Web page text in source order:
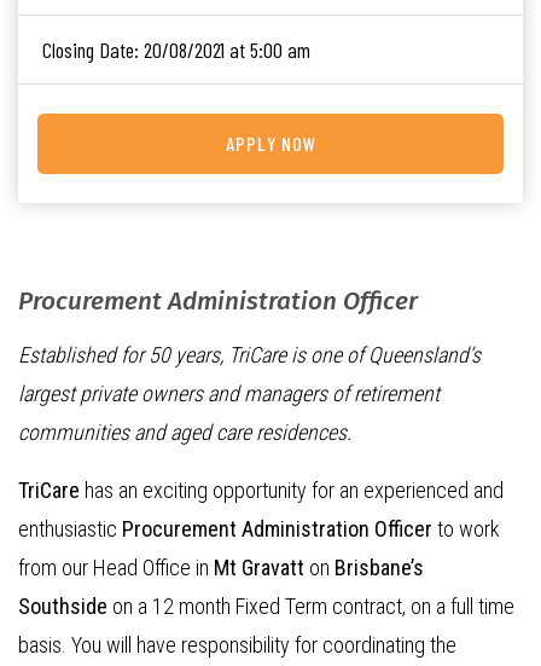
Procurement Administration Officer
Established for 50 years, TriCare is one of Queensland’s
largest private owners and managers of retirement
communities and aged care residences.
TriCare has an exciting opportunity for an experienced and
enthusiastic Procurement Administration Officer to work
from our Head Office in Mt Gravatt on Brisbane’s
Southside on a 12 month Fixed Term contract, on a full time
basis. You will have responsibility for coordinating the
Closing Date: 20/08/2021 at 5:00 am
APPLY NOW